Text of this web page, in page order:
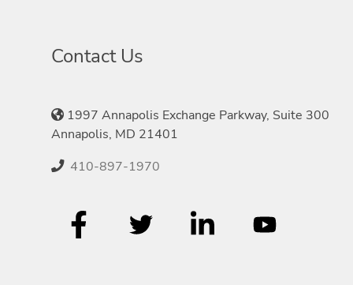
Contact Us
1997 Annapolis Exchange Parkway, Suite 300
Annapolis, MD 21401
410-897-1970